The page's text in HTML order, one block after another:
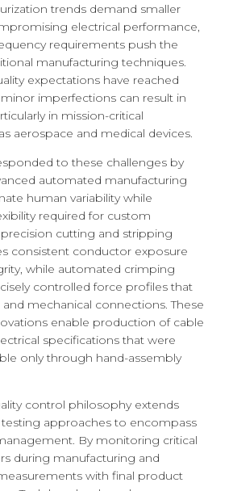
trends demand smaller
electrical performance,
requirements push the
manufacturing techniques.
expectations have reached
imperfections can result in
in mission-critical
aerospace and medical devices.
to these challenges by
automated manufacturing
human variability while
required for custom
cutting and stripping
consistent conductor exposure
while automated crimping
controlled force profiles that
mechanical connections. These
enable production of cable
specifications that were
only through hand-assembly
control philosophy extends
approaches to encompass
By monitoring critical
during manufacturing and
with final product